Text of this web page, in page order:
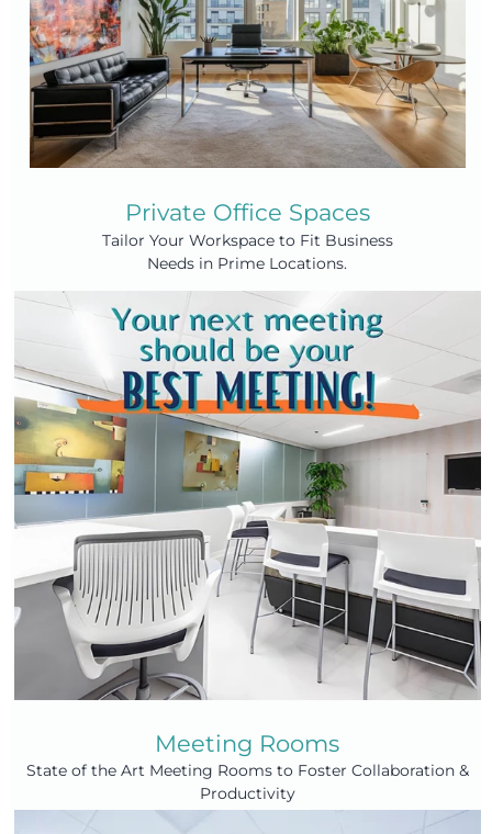
Private Office Spaces
Tailor Your Workspace to Fit Business
Needs in Prime Locations.
Meeting Rooms
State of the Art Meeting Rooms to Foster Collaboration &
Productivity